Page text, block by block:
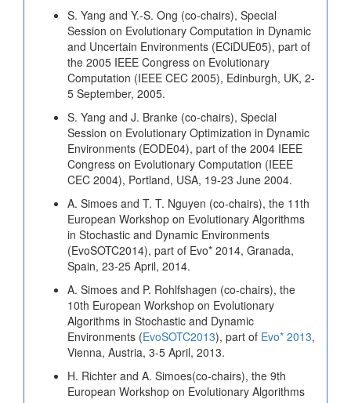
S. Yang and Y.-S. Ong (co-chairs), Special
Session on Evolutionary Computation in Dynamic
and Uncertain Environments (ECiDUE05), part of
the 2005 IEEE Congress on Evolutionary
Computation (IEEE CEC 2005), Edinburgh, UK, 2-
5 September, 2005.
S. Yang and J. Branke (co-chairs), Special
Session on Evolutionary Optimization in Dynamic
Environments (EODE04), part of the 2004 IEEE
Congress on Evolutionary Computation (IEEE
CEC 2004), Portland, USA, 19-23 June 2004.
A. Simoes and T. T. Nguyen (co-chairs), the 11th
European Workshop on Evolutionary Algorithms
in Stochastic and Dynamic Environments
(EvoSOTC2014), part of Evo* 2014, Granada,
Spain, 23-25 April, 2014.
A. Simoes and P. Rohlfshagen (co-chairs), the
10th European Workshop on Evolutionary
Algorithms in Stochastic and Dynamic
Environments (EvoSOTC2013), part of Evo* 2013,
Vienna, Austria, 3-5 April, 2013.
H. Richter and A. Simoes(co-chairs), the 9th
European Workshop on Evolutionary Algorithms